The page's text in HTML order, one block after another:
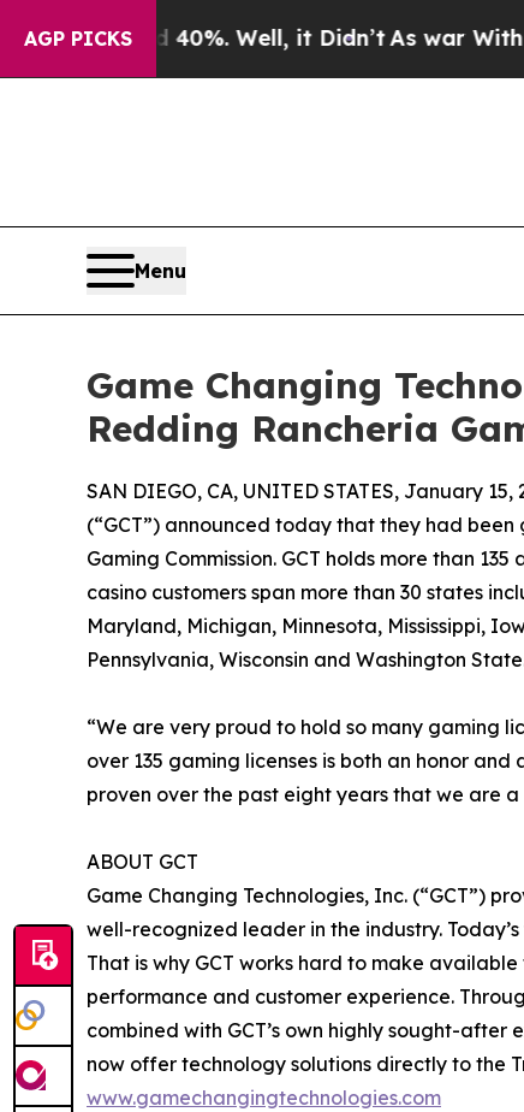
AGP PICKS
Around 40%. Well, it Didn’t As war With
Menu
Game Changing
Redding Rancheria
SAN DIEGO, CA, UNITED STATES, January 15,
(“GCT”) announced today that they had
Gaming Commission. GCT holds more than
casino customers span more than 30 states
Maryland, Michigan, Minnesota, Mississippi,
Pennsylvania, Wisconsin and Washington
“We are very proud to hold so many gaming
over 135 gaming licenses is both an honor
proven over the past eight years that we are
ABOUT GCT
Game Changing Technologies, Inc. (“GCT”)
well-recognized leader in the industry.
That is why GCT works hard to make
performance and customer experience.
combined with GCT’s own highly sought-
now offer technology solutions directly to the
www.gamechangingtechnologies.com